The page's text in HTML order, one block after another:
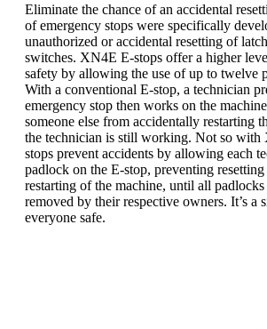
Eliminate the chance of an accidental
of emergency stops were specifically
unauthorized or accidental resetting of
switches. XN4E E-stops offer a higher
safety by allowing the use of up to twelve
With a conventional E-stop, a technician
emergency stop then works on the
someone else from accidentally restarting
the technician is still working. Not so with
stops prevent accidents by allowing each
padlock on the E-stop, preventing
restarting of the machine, until all padlocks
removed by their respective owners. It’s a
everyone safe.